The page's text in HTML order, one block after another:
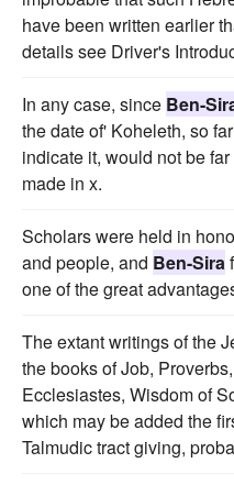
have been written earlier
details see Driver's
In any case, since Ben-
the date of' Koheleth, so
indicate it, would not be
made in x.
Scholars were held in
and people, and Ben-Sira
one of the great
The extant writings of the
the books of Job,
Ecclesiastes, Wisdom of
which may be added the
Talmudic tract giving,